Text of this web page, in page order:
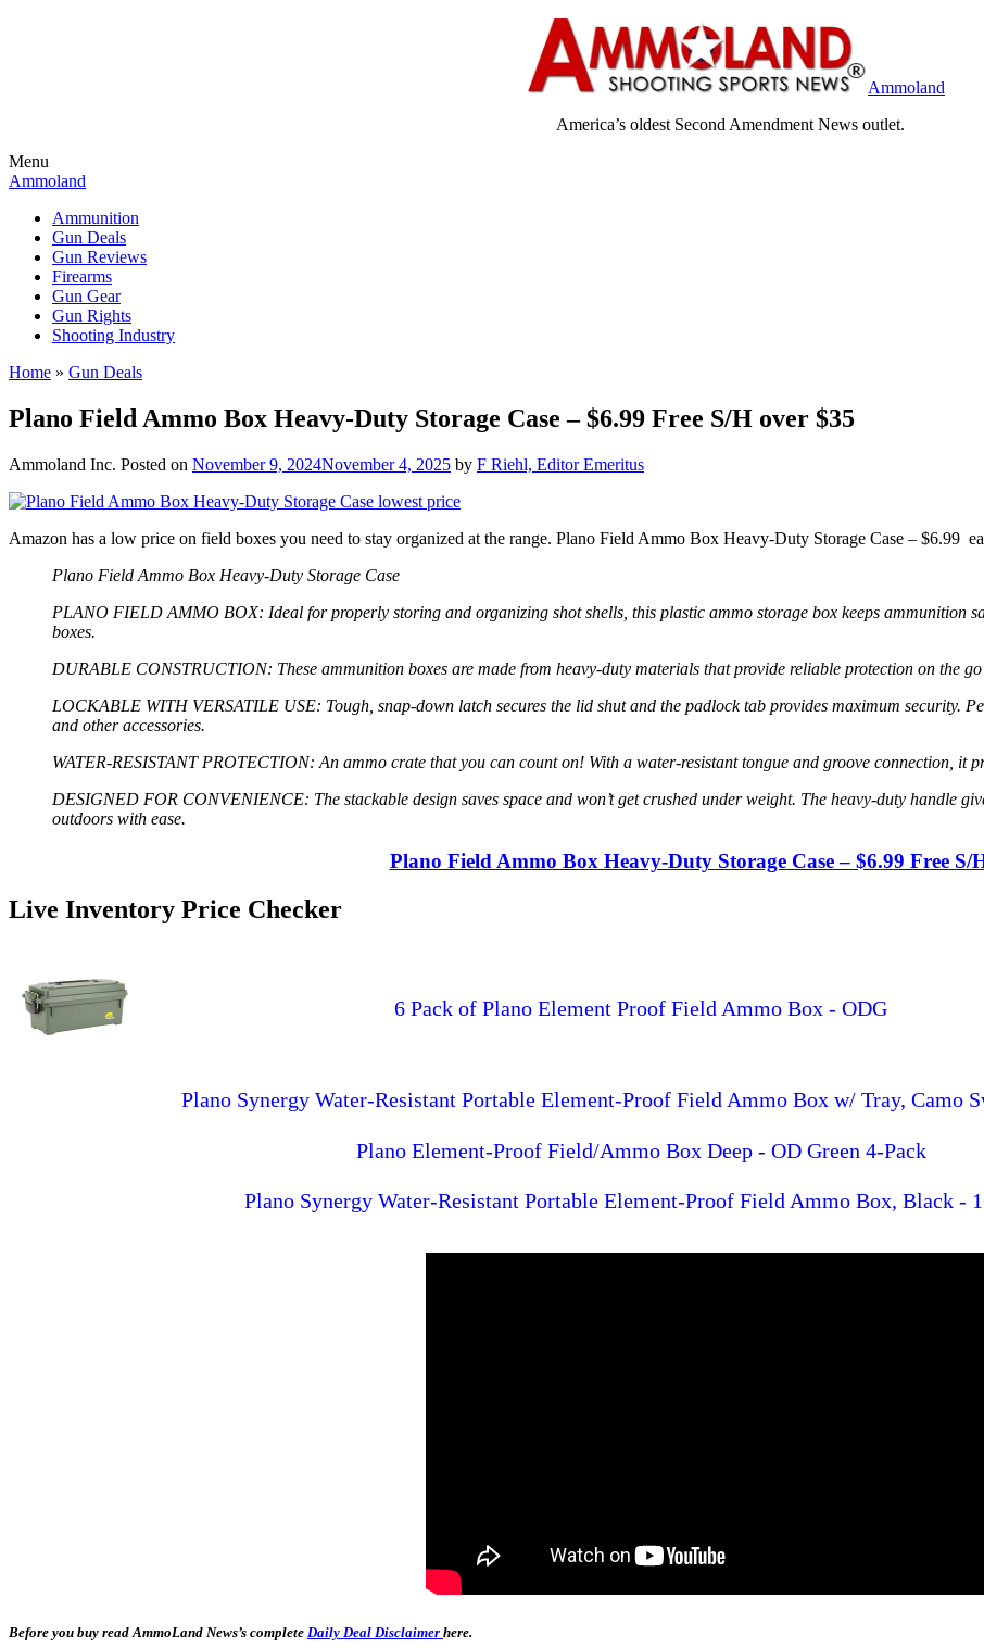
Ammoland
America’s oldest Second Amendment News outlet.
Menu
Ammoland
Ammunition
Gun Deals
Gun Reviews
Firearms
Gun Gear
Gun Rights
Shooting Industry
Home » Gun Deals
Plano Field Ammo Box Heavy-Duty Storage Case – $6.99 Free S/H over $35
Ammoland Inc. Posted on November 9, 2024November 4, 2025 by F Riehl, Editor Emeritus
Amazon has a low price on field boxes you need to stay organized at the range. Plano Field Ammo Box Heavy-Duty Storage Case – $6.99
Plano Field Ammo Box Heavy-Duty Storage Case
PLANO FIELD AMMO BOX: Ideal for properly storing and organizing shot shells, this plastic ammo storage box keeps ammunition
boxes.
DURABLE CONSTRUCTION: These ammunition boxes are made from heavy-duty materials that provide reliable protection on the
LOCKABLE WITH VERSATILE USE: Tough, snap-down latch secures the lid shut and the padlock tab provides maximum security.
and other accessories.
WATER-RESISTANT PROTECTION: An ammo crate that you can count on! With a water-resistant tongue and groove connection, it
DESIGNED FOR CONVENIENCE: The stackable design saves space and won’t get crushed under weight. The heavy-duty handle
outdoors with ease.
Plano Field Ammo Box Heavy-Duty Storage Case – $6.99 Free S/
Live Inventory Price Checker
6 Pack of Plano Element Proof Field Ammo Box - ODG
Plano Synergy Water-Resistant Portable Element-Proof Field Ammo Box w/ Tray, Camo
Plano Element-Proof Field/Ammo Box Deep - OD Green 4-Pack
Plano Synergy Water-Resistant Portable Element-Proof Field Ammo Box, Black -
Before you buy read AmmoLand News’s complete Daily Deal Disclaimer here.